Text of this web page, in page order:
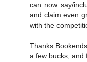
can now say/
and claim even
with the
Thanks
a few bucks, and